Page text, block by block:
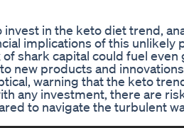
in the keto diet trend,
implications of this unlikely
shark capital could fuel
new products and
warning that the keto
any investment, there are
to navigate the turbulent